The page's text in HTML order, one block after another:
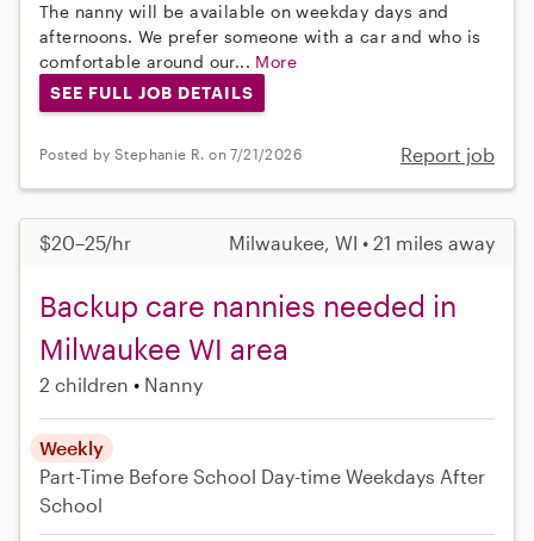
The nanny will be available on weekday days and
afternoons. We prefer someone with a car and who is
comfortable around our... More
SEE FULL JOB DETAILS
Posted by Stephanie R. on 7/21/2026 Report job
$20–25/hr Milwaukee, WI • 21 miles away
Backup care nannies needed in
Milwaukee WI area
2 children Nanny
Weekly
Part-Time Before School Day-time Weekdays After
School